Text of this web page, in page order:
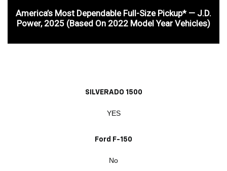
America’s Most Dependable Full-Size Pickup* — J.D.
Power, 2025 (based On 2022 Model Year Vehicles)
SILVERADO 1500
YES
Ford F-150
No